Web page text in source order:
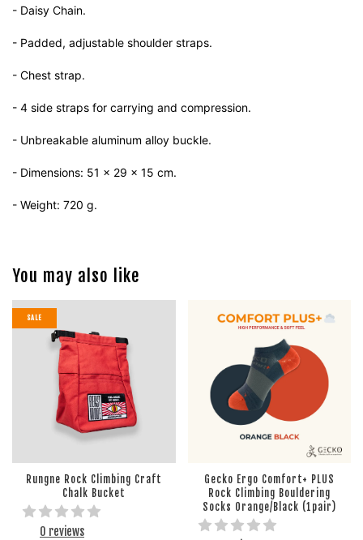
- Daisy Chain.
- Padded, adjustable shoulder straps.
- Chest strap.
- 4 side straps for carrying and compression.
- Unbreakable aluminum alloy buckle.
- Dimensions: 51 x 29 x 15 cm.
- Weight: 720 g.
You may also like
SALE
Rungne Rock Climbing Craft
Chalk Bucket
0 reviews
Gecko Ergo Comfort+ PLUS
Rock Climbing Bouldering
Socks Orange/Black (1pair)